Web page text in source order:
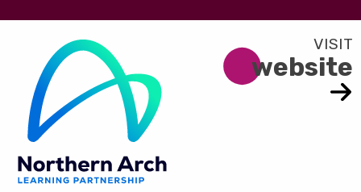
website